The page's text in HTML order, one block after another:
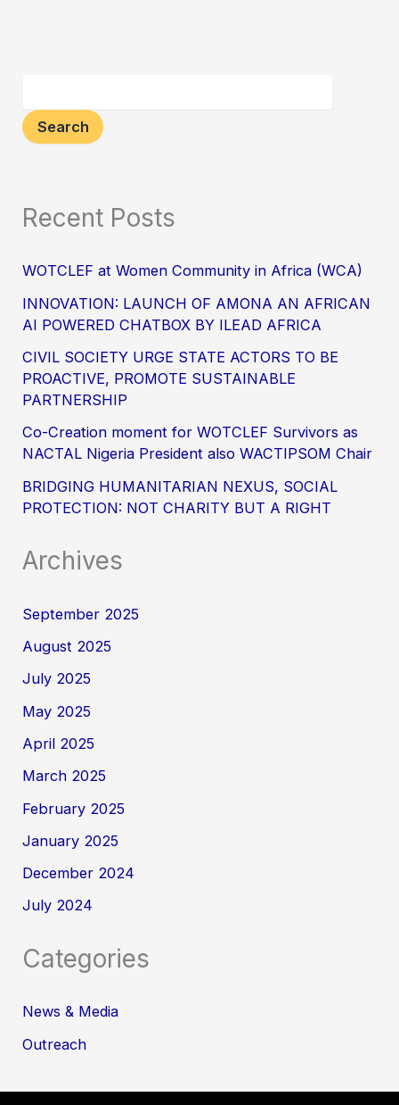
Search
Recent Posts
WOTCLEF at Women Community in Africa (WCA)
INNOVATION: LAUNCH OF AMONA AN AFRICAN
AI POWERED CHATBOX BY ILEAD AFRICA
CIVIL SOCIETY URGE STATE ACTORS TO BE
PROACTIVE, PROMOTE SUSTAINABLE
PARTNERSHIP
Co-Creation moment for WOTCLEF Survivors as
NACTAL Nigeria President also WACTIPSOM Chair
BRIDGING HUMANITARIAN NEXUS, SOCIAL
PROTECTION: NOT CHARITY BUT A RIGHT
Archives
September 2025
August 2025
July 2025
May 2025
April 2025
March 2025
February 2025
January 2025
December 2024
July 2024
Categories
News & Media
Outreach